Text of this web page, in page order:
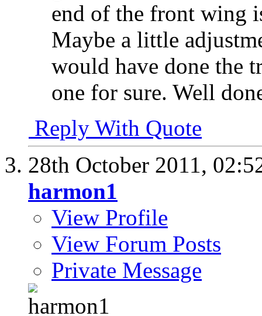
end of the front wing
Maybe a little
would have done the
one for sure. Well
Reply With Quote
28th October 2011,
harmon1
View Profile
View Forum Posts
Private Message